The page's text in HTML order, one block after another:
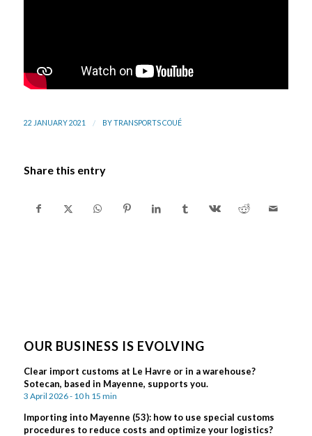
22 JANUARY 2021 / BYTRANSPORTS COUÉ
Share this entry
OUR BUSINESS IS EVOLVING
Clear import customs at Le Havre or in a warehouse?
Sotecan, based in Mayenne, supports you.
3 April 2026 - 10 h 15 min
Importing into Mayenne (53): how to use special customs
procedures to reduce costs and optimize your logistics?